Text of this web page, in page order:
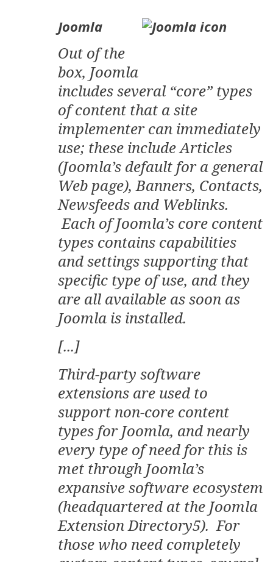
Joomla
Out of the
box, Joomla
includes several “core” types
of content that a site
implementer can immediately
use; these include Articles
(Joomla’s default for a general
Web page), Banners, Contacts,
Newsfeeds and Weblinks.
Each of Joomla’s core content
types contains capabilities
and settings supporting that
specific type of use, and they
are all available as soon as
Joomla is installed.
[...]
Third-party software
extensions are used to
support non-core content
types for Joomla, and nearly
every type of need for this is
met through Joomla’s
expansive software ecosystem
(headquartered at the Joomla
Extension Directory5). For
those who need completely